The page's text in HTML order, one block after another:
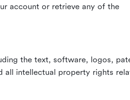
account or retrieve any of the
the text, software, logos,
all intellectual property rights